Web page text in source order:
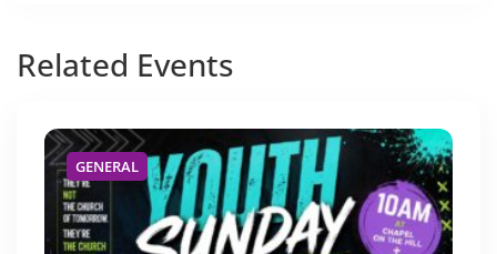
Related Events
GENERAL